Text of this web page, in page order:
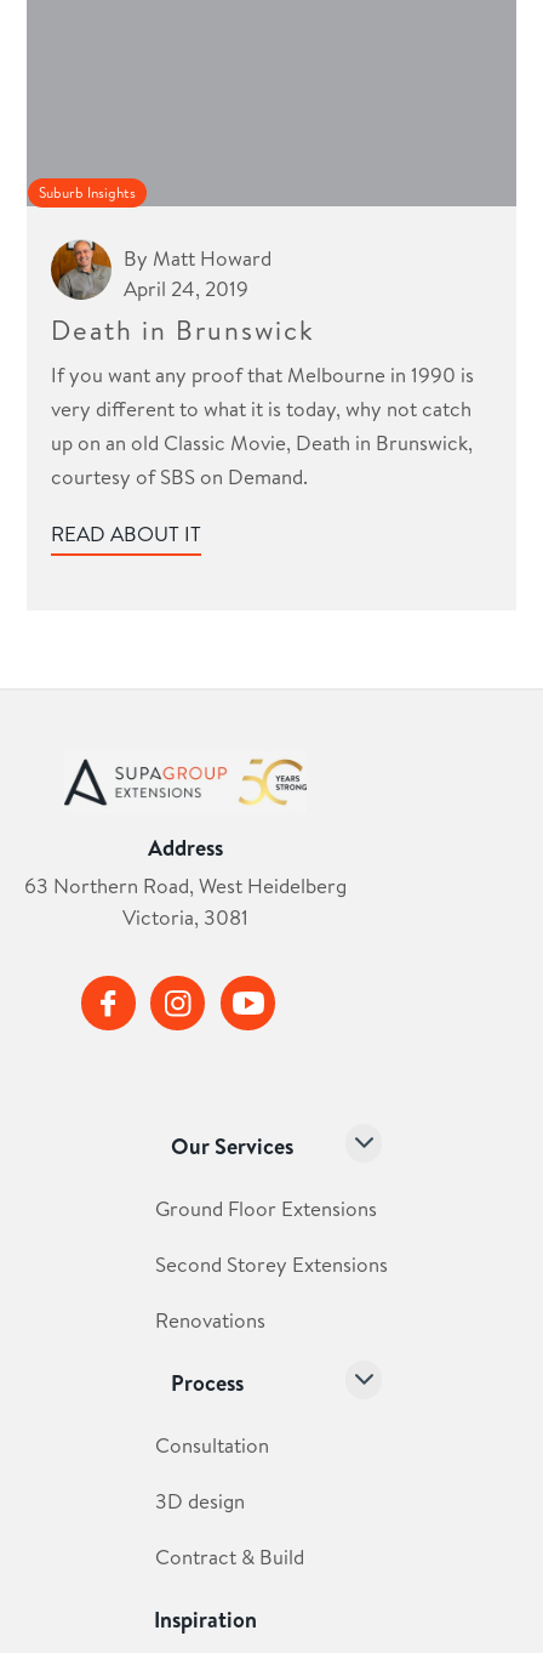
Suburb Insights
By Matt Howard
April 24, 2019
Death in Brunswick
If you want any proof that Melbourne in 1990 is
very different to what it is today, why not catch
up on an old Classic Movie, Death in Brunswick,
courtesy of SBS on Demand.
READ ABOUT IT
Address
63 Northern Road, West Heidelberg
Victoria, 3081
Our Services
Ground Floor Extensions
Second Storey Extensions
Renovations
Process
Consultation
3D design
Contract & Build
Inspiration